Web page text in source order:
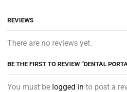
REVIEWS
There are no reviews yet.
BE THE FIRST TO REVIEW “DENTAL
You must be logged in to post a